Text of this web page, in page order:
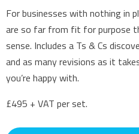
For businesses with nothing in
are so far from fit for purpose
sense. Includes a Ts & Cs
and as many revisions as it
you’re happy with.
£495 + VAT per set.